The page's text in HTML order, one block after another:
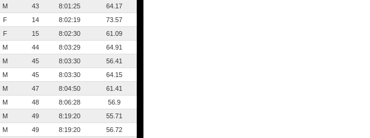
M 43 8:01:25
64.17
F 14 8:02:19
73.57
F 15 8:02:30
61.09
M 44 8:03:29
64.91
M 45 8:03:30
56.41
M 45 8:03:30
64.15
M 47 8:04:50
61.41
M 48 8:06:28
56.9
M 49 8:19:20
55.71
M 49 8:19:20
56.72